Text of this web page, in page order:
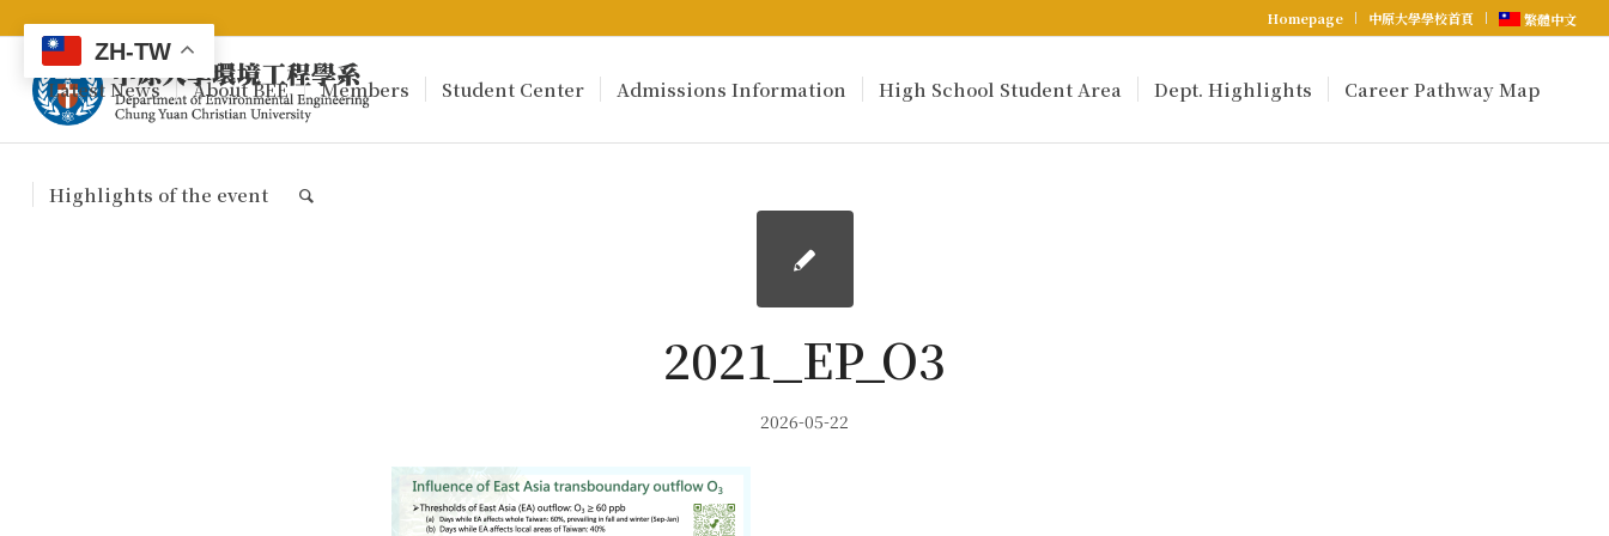
Homepage 中原大學學校首頁 繁體中文
Latest News About BEE Members Student Center Admissions Information High School Student Area Dept. Highlights Career Pathway Map
Highlights of the event
2021_EP_O3
2026-05-22
ZH-TW